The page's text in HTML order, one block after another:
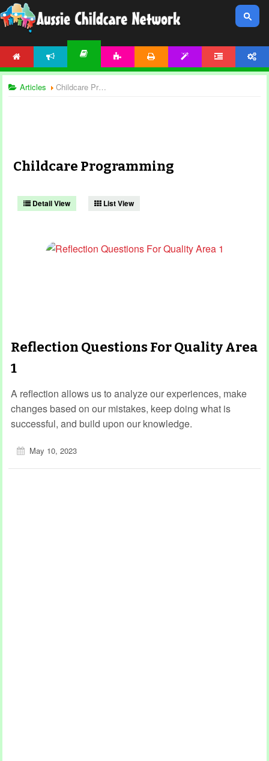
Articles Childcare Programming
Childcare Programming
Detail View List View
Reflection Questions For Quality Area
1
A reflection allows us to analyze our experiences, make
changes based on our mistakes, keep doing what is
successful, and build upon our knowledge.
May 10, 2023